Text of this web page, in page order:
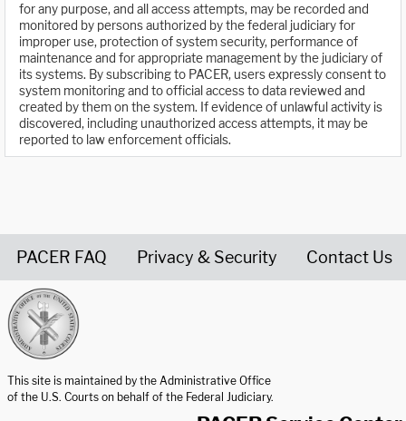
for any purpose, and all access attempts, may be recorded and
monitored by persons authorized by the federal judiciary for
improper use, protection of system security, performance of
maintenance and for appropriate management by the judiciary of
its systems. By subscribing to PACER, users expressly consent to
system monitoring and to official access to data reviewed and
created by them on the system. If evidence of unlawful activity is
discovered, including unauthorized access attempts, it may be
reported to law enforcement officials.
PACER FAQ Privacy & Security Contact Us
This site is maintained by the Administrative Office
of the U.S. Courts on behalf of the Federal Judiciary.